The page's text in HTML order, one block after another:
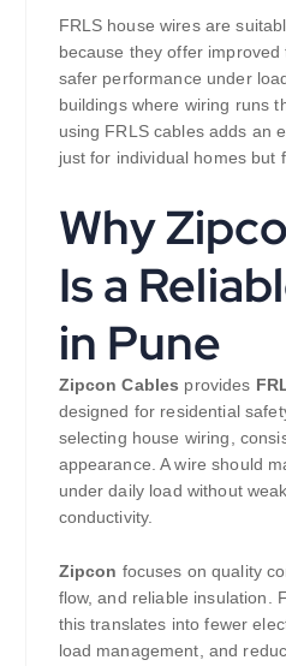
FRLS house wires are
because they offer
safer performance under
buildings where wiring runs
using FRLS cables adds an
just for individual homes but
Why
Is a
in Pune
Zipcon Cables provides
designed for residential
selecting house wiring,
appearance. A wire should
under daily load without
conductivity.
Zipcon focuses on quality
flow, and reliable insulation.
this translates into fewer
load management, and